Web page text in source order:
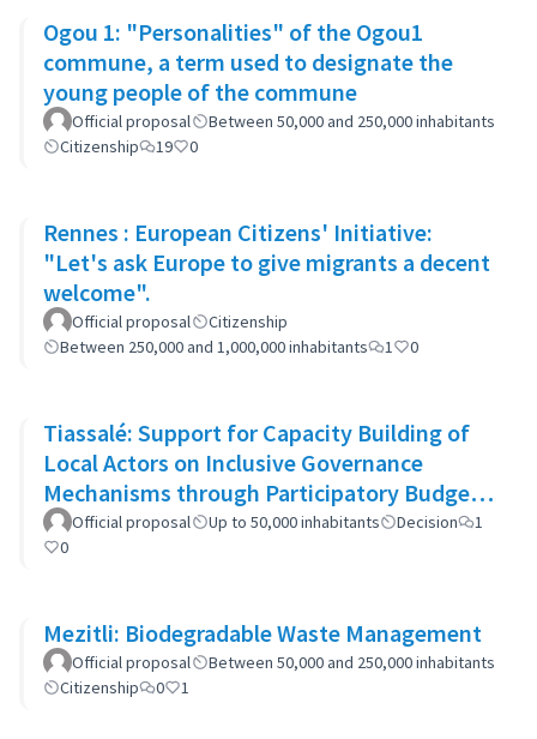
Ogou 1: "Personalities" of the Ogou1
commune, a term used to designate the
young people of the commune
Official proposal
Between 50,000 and 250,000 inhabitants
Citizenship
19 0
Rennes : European Citizens' Initiative:
"Let's ask Europe to give migrants a decent
welcome".
Official proposal
Citizenship
Between 250,000 and 1,000,000 inhabitants
1 0
Tiassalé: Support for Capacity Building of
Local Actors on Inclusive Governance
Mechanisms through Participatory Budget
Promotion
Official proposal Up to 50,000 inhabitants Decision
1
0
Mezitli: Biodegradable Waste Management
Official proposal
Between 50,000 and 250,000 inhabitants
Citizenship
0 1